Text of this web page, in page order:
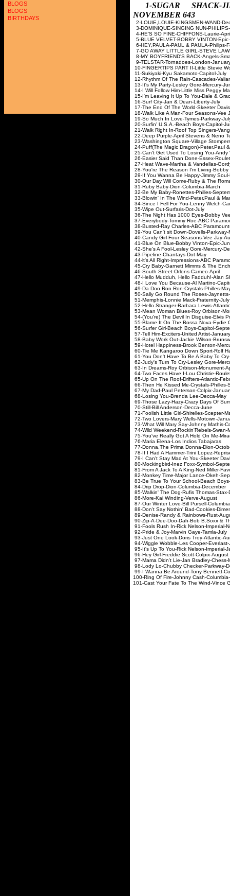
BLOGS
BLOGS
BIRTHDAYS
1-SUGAR
NOVEMBER 643
2-LOUIE,LOUIE-
3-DOMINIQUE-SINGING
4-HE'S SO FINE-
5-BLUE VELVET-BOBBY
6-HEY,PAULA-PAUL &
7-GO AWAY LITTLE GIRL-
8-MY BOYFRIEND'S
9-TELSTAR-Tornadoes-
10-FINGERTIPS PART II-Little
11-Sukiyaki-Kyu
12-Rhythm Of The Rain-
13-It's My Party-Lesley
14-I Will Follow Him-Little Miss
15-I'm Leaving It Up To You-
16-Surf City-Jan &
17-The End Of The World-
18-Walk Like A Man-Four
19-So Much In Love-
20-Surfin' U.S.A.-Beach
21-Walk Right In-Roof Top
22-Deep Purple-April Stevens &
23-Washington Square-Village
24-Puff(The Magic Dragon)-
25-Can't Get Used To Losing You-
26-Easier Said Than Done-
27-Heat Wave-Martha &
28-You're The Reason I'm Living-
29-If You Wanna Be Happy-
30-Our Day Will Come-Ruby &
31-Ruby Baby-Dion-
32-Be My Baby-Ronettes-
33-Blowin' In The Wind-Peter,Paul
34-Since I Fell For You-Lenny
35-Wipe Out-
36-The Night Has 1000 Eyes-
37-Everybody-Tommy Roe-
38-Busted-Ray Charles-
39-You Can't sit Down-
40-Candy Girl-Four
41-Blue On Blue-Bobby
42-She's A Fool-Lesley
43-Pipeline-
44-lt's All Right-Impressions-
45-Cry Baby-Garnett Mimms & The
46-South Street-Orlons-
47-Hello Mudduh, Hello Fadduh!-
48-I Love You Because-Al
49-Da Doo Ron Ron-
50-Sally Go Round The
51-Memphis-Lonnie
52-Hello Stranger-Barbara
53-Mean Woman Blues-Roy
54-(You're) The Devil In
55-Blame It On The Bossa Nova-
56-Surfer Girl-Beach Boys-
57-Tell Him-Exciters-United
58-Baby Work Out-Jackie
59-Hotel Happiness-Brook
60-Tie Me Kangaroo Down
61-You Don't Have To Be A Baby
62-Judy's Turn To Cry-Lesley
63-In Dreams-Roy
64-Two Faces Have I-Lou
65-Up On The Roof-Drifters-
66-Then He Kissed Me-
67-My Dad-Paul
68-Losing You-Brenda
69-Those Lazy-Hazy-Crazy Days
70-Still-Bill Anderson-
71-Foolish Little Girl-
72-Two Lovers-Mary
73-What Will Mary Say-Johnny
74-Wild Weekend-
75-You've Really Got A Hold On
76-Maria Elena-Los
77-Donna,The Prima
78-If I Had A Hammer-Trini
79-I Can't Stay Mad At You-
80-Mockingbird-Inez Foxx-
81-From A Jack To A King-Ned
82-Monkey Time-Major
83-Be True To Your School-
84-Drip Drop-Dion-
85-Walkin' The Dog-Rufis
86-More-Kai Winding-
87-Our Winter Love-Bill
88-Don't Say Nothin' Bad-
89-Denise-Randy &
90-Zip-A-Dee-Doo-Dah-Bob B.Soxx
91-Fools Rush In-Rick
92-Pride & Joy-Marvin
93-Just One Look-Doris
94-Wiggle Wobble-Les
95-It's Up To You-Rick
96-Hey Girl-Freddie
97-Mama Didn't Lie-Jan
98-Lody Lo-Chubby
99-I Wanna Be Around-Tony
100-Ring Of Fire-Johnny
101-Cast Your Fate To The Wind-